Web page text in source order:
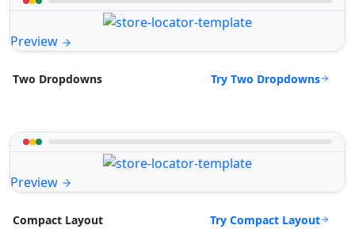
Preview
Two Dropdowns Try Two Dropdowns
Preview
Compact Layout Try Compact Layout